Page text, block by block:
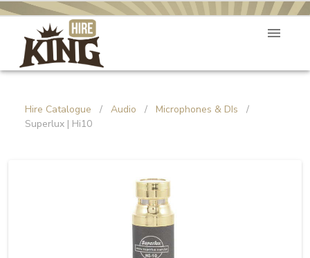
Hire Catalogue / Audio / Microphones & DIs
/
Superlux | Hi10